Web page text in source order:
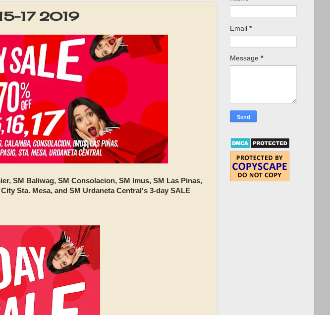
u
t
e
17 2019
SM Baliwag, SM Consolacion, SM Imus, SM Las Pinas,
Sta. Mesa, and SM Urdaneta Central's 3-day SALE
Email *
Message *